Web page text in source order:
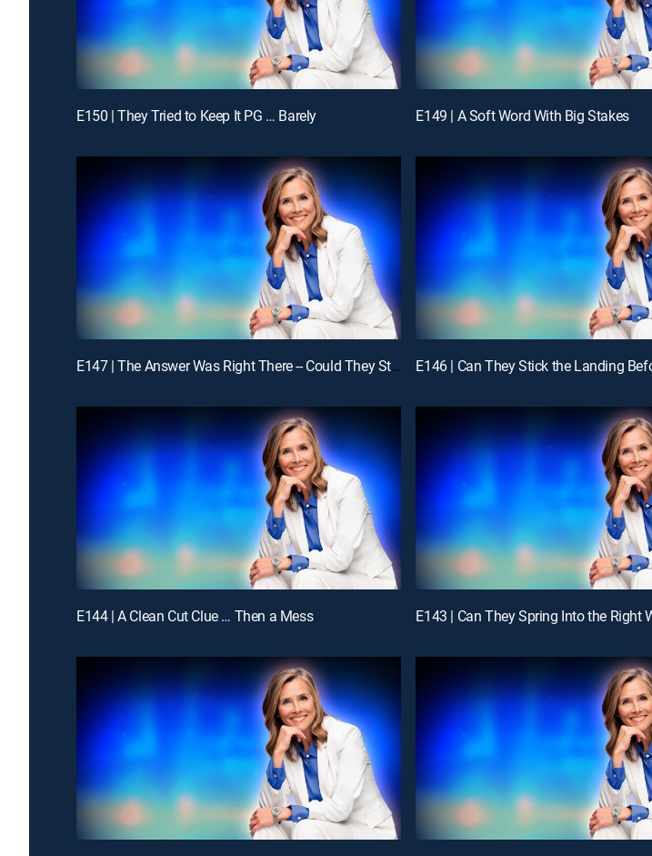
E150 | They Tried to Keep It PG … Barely E149 | A Soft Word With Big Stakes
E147 | The Answer Was Right There -- Could They Stay With It? E146 | Can They Stick the Landing
E144 | A Clean Cut Clue … Then a Mess E143 | Can They Spring Into the Right